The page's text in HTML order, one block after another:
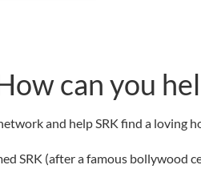
can you
and help SRK find a loving
SRK (after a famous